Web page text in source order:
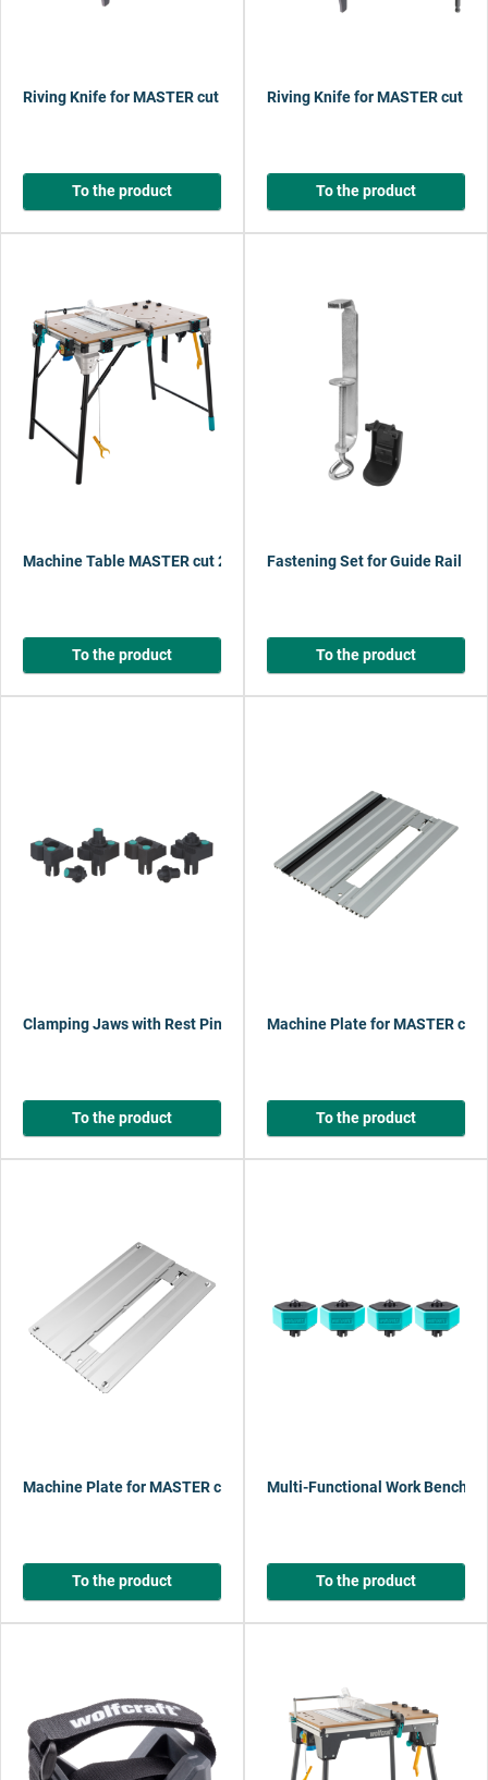
Riving Knife for MASTER cut 1500
To the product
Riving Knife for MASTER cut
To the product
Machine Table MASTER cut 2600
To the product
Fastening Set for Guide Rail
To the product
Clamping Jaws with Rest Pins
To the product
Machine Plate for MASTER cut
To the product
Machine Plate for MASTER cut 2200 / 2600
To the product
Multi-Functional Work Bench
To the product